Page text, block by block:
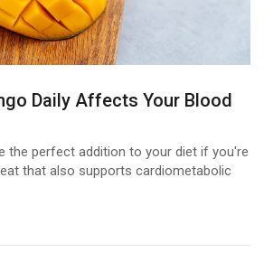
Daily Affects Your Blood
the perfect addition to your diet if you're
that also supports cardiometabolic